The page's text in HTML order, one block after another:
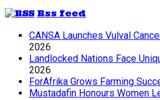
Rss feed
CANSA Launches Vulval
2026
Landlocked Nations Face
2026
ForAfrika Grows Farming
Mustadafin Honours Women